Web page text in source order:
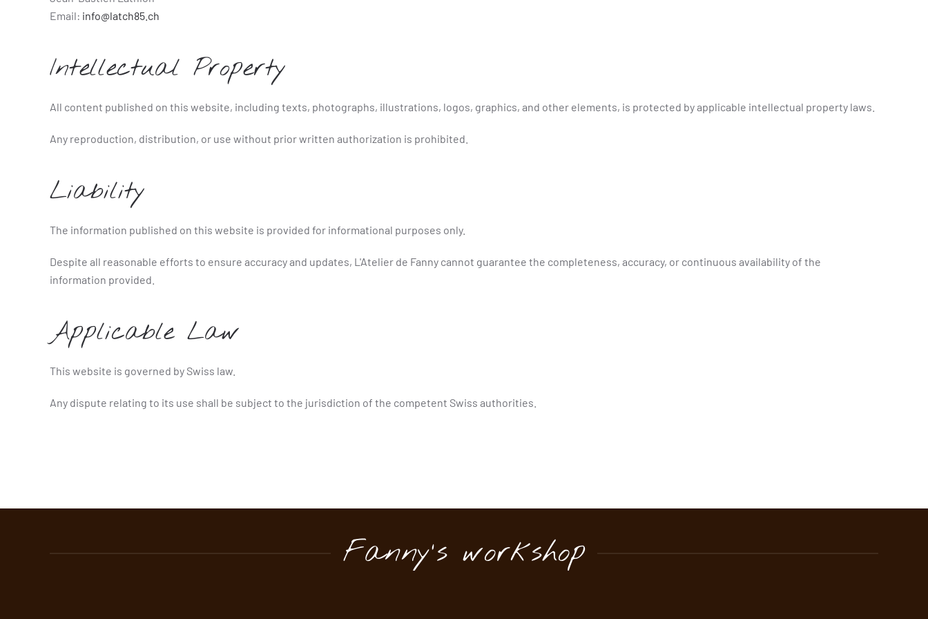
Email: info@latch85.ch
Intellectual Property
All content published on this website, including texts, photographs, illustrations, logos, graphics, and other elements, is protected by applicable intellectual property laws.
Any reproduction, distribution, or use without prior written authorization is prohibited.
Liability
The information published on this website is provided for informational purposes only.
Despite all reasonable efforts to ensure accuracy and updates, L'Atelier de Fanny cannot guarantee the completeness, accuracy, or continuous availability of the
information provided.
Applicable Law
This website is governed by Swiss law.
Any dispute relating to its use shall be subject to the jurisdiction of the competent Swiss authorities.
Fanny's workshop